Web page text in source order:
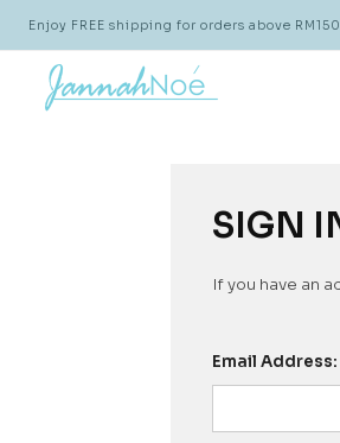
Enjoy FREE shipping for orders above RM150
SIGN
If you have an
Email Address: